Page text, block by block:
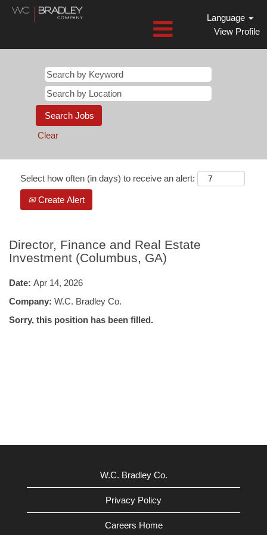
Language
View Profile
Clear
Select how often (in days) to receive an alert:
Create Alert
Director, Finance and Real Estate
Investment (Columbus, GA)
Date: Apr 14, 2026
Company: W.C. Bradley Co.
Sorry, this position has been filled.
W.C. Bradley Co.
Privacy Policy
Careers Home